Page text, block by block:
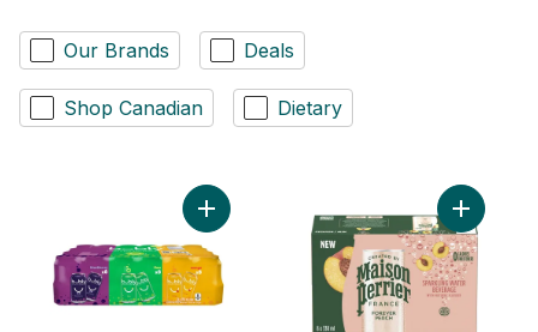
Our Brands Deals
Shop Canadian Dietary
Add 3 Flavour Variety Pack Sparkling
Add